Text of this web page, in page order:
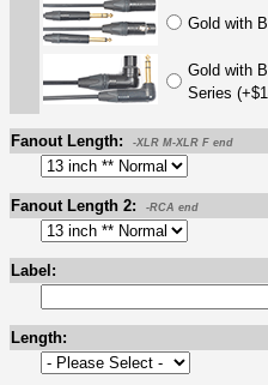
Gold with
Gold with
Series
Fanout Length: -XLR M-XLR F end
Fanout Length 2: -RCA end
Label:
Length: